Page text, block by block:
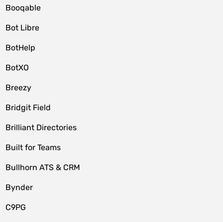
Booqable
Bot Libre
BotHelp
BotXO
Breezy
Bridgit Field
Brilliant Directories
Built for Teams
Bullhorn ATS & CRM
Bynder
C9PG